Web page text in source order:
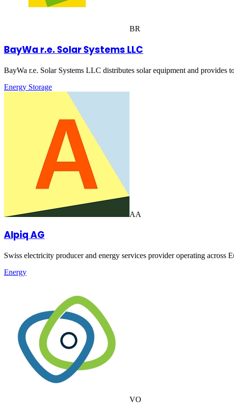
BR
BayWa r.e. Solar Systems LLC
BayWa r.e. Solar Systems LLC distributes solar equipment and
Energy Storage
AA
Alpiq AG
Swiss electricity producer and energy services provider operating across
Energy
VO